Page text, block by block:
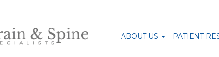
ABOUT US PATIENT